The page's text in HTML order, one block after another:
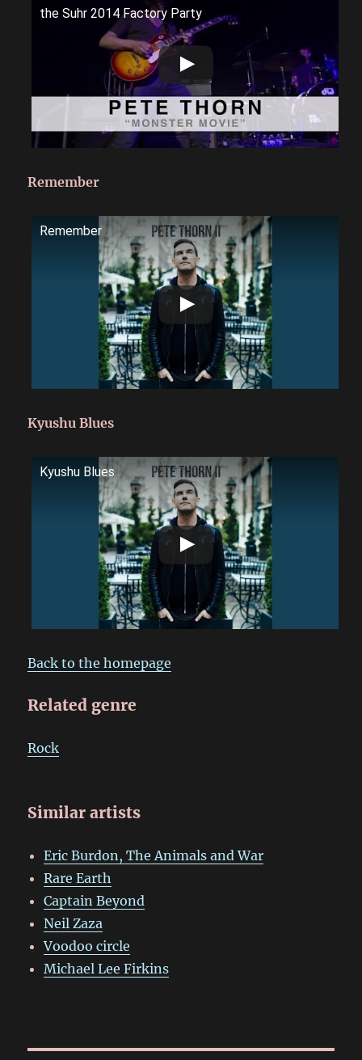
the Suhr 2014 Factory Party
Remember
Remember
Kyushu Blues
Kyushu Blues
Back to the homepage
Related genre
Rock
Similar artists
Eric Burdon, The Animals and War
Rare Earth
Captain Beyond
Neil Zaza
Voodoo circle
Michael Lee Firkins